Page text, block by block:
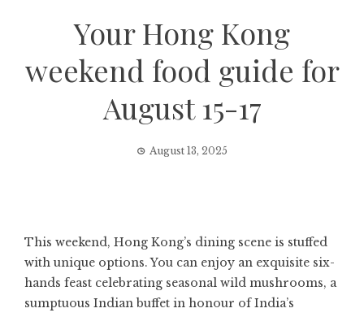
Your Hong Kong
weekend food guide for
August 15-17
August 13, 2025
This weekend, Hong Kong’s dining scene is stuffed
with unique options. You can enjoy an exquisite six-
hands feast celebrating seasonal wild mushrooms, a
sumptuous Indian buffet in honour of India’s